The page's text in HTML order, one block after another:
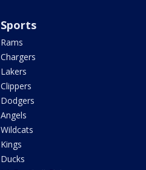
Sports
Rams
Chargers
Lakers
Clippers
Dodgers
Angels
Wildcats
Kings
Ducks